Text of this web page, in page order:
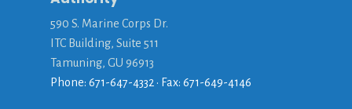
590 S. Marine Corps Dr.
ITC Building, Suite 511
Tamuning, GU 96913
Phone: 671-647-4332 • Fax: 671-649-4146